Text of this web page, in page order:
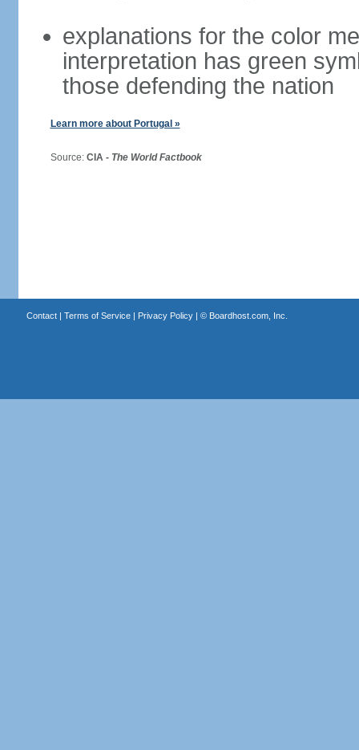
explanations for the color
interpretation has green
those defending the nation
Learn more about Portugal »
Source: CIA - The World Factbook
Contact| Terms of Service| Privacy Policy| © Boardhost.com, Inc.